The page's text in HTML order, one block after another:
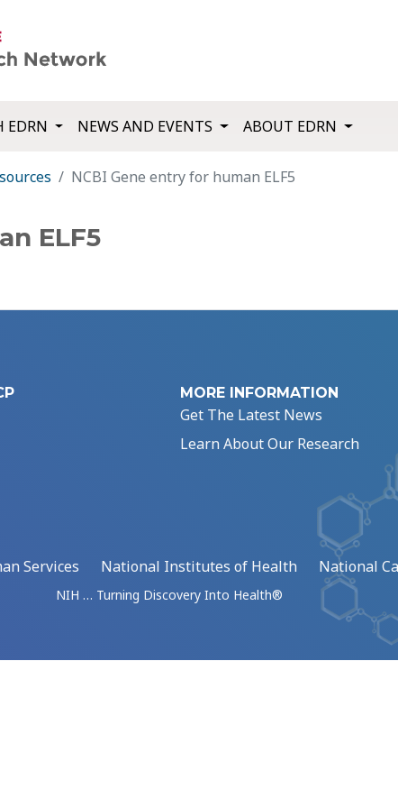
EDRN NEWS AND EVENTS ABOUT EDRN
NCBI Gene entry for human ELF5
ELF5
MORE INFORMATION
Get The Latest News
Learn About Our Research
Services
National Institutes of Health National
NIH … Turning Discovery Into Health®